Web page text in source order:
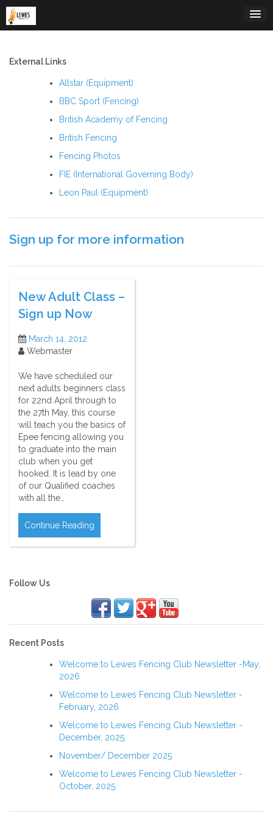
Skip
content
External Links
Allstar (Equipment)
BBC Sport (Fencing)
British Academy of Fencing
British Fencing
Fencing Photos
FIE (International Governing Body)
Leon Paul (Equipment)
Sign up for more information
New Adult Class –
Sign up Now
March 14, 2012
Webmaster
We have scheduled our
next adults beginners class
for 22nd April through to
the 27th May, this course
will teach you the basics of
Epee fencing allowing you
to graduate into the main
club when you get
hooked. It is lead by one
of our Qualified coaches
with all the…
Continue Reading
Follow Us
Recent Posts
Welcome to Lewes Fencing Club Newsletter -May,
2026
Welcome to Lewes Fencing Club Newsletter -
February, 2026
Welcome to Lewes Fencing Club Newsletter -
December, 2025
November/ December 2025
Welcome to Lewes Fencing Club Newsletter -
October, 2025